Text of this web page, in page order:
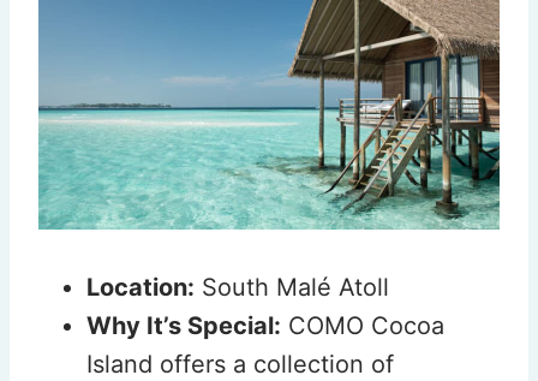
Location: South Malé Atoll
Why It’s Special: COMO Cocoa
Island offers a collection of